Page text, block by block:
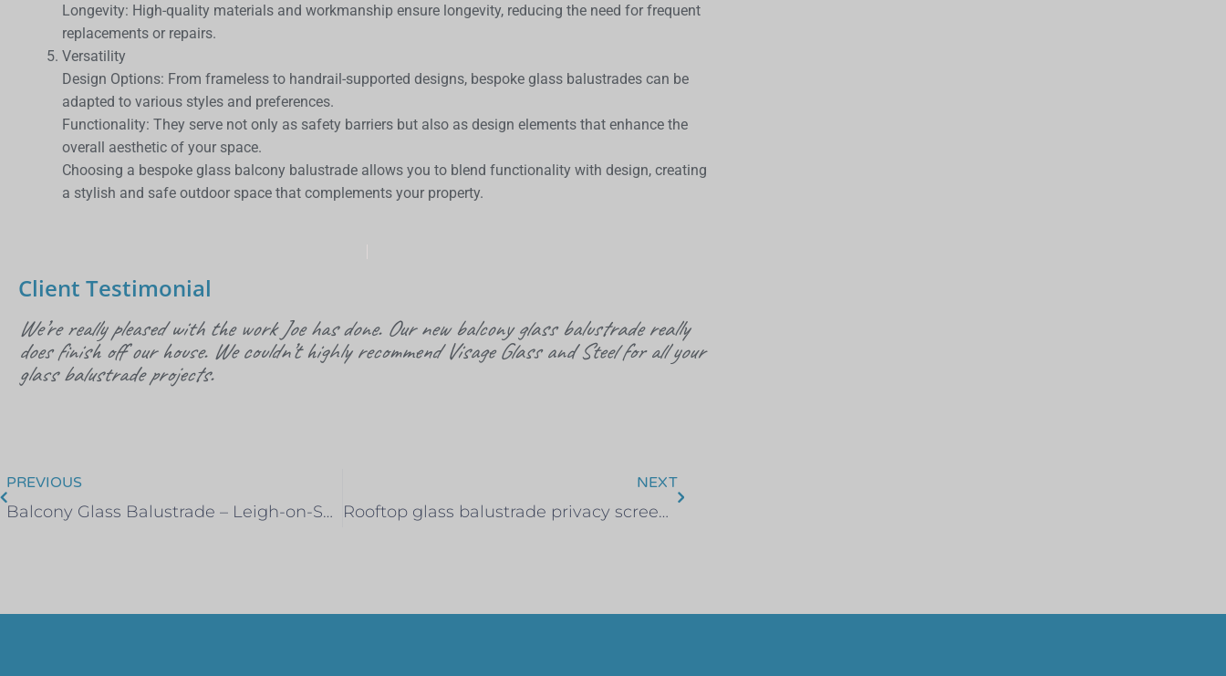
Longevity: High-quality materials and workmanship ensure longevity, reducing the need for frequent
replacements or repairs.
Versatility
Design Options: From frameless to handrail-supported designs, bespoke glass balustrades can be
adapted to various styles and preferences.
Functionality: They serve not only as safety barriers but also as design elements that enhance the
overall aesthetic of your space.
Choosing a bespoke glass balcony balustrade allows you to blend functionality with design, creating
a stylish and safe outdoor space that complements your property.
Client Testimonial
We’re really pleased with the work Joe has done. Our new balcony glass balustrade really
does finish off our house. We couldn’t highly recommend Visage Glass and Steel for all your
glass balustrade projects.
PREVIOUS
Balcony Glass Balustrade – Leigh-on-Sea
NEXT
Rooftop glass balustrade privacy screen – Clapham, South London